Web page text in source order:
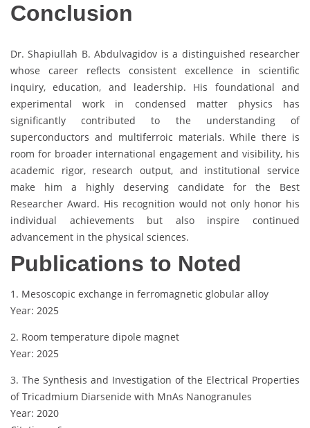
Conclusion
Dr. Shapiullah B. Abdulvagidov is a distinguished researcher
whose career reflects consistent excellence in scientific
inquiry, education, and leadership. His foundational and
experimental work in condensed matter physics has
significantly contributed to the understanding of
superconductors and multiferroic materials. While there is
room for broader international engagement and visibility, his
academic rigor, research output, and institutional service
make him a highly deserving candidate for the Best
Researcher Award. His recognition would not only honor his
individual achievements but also inspire continued
advancement in the physical sciences.
Publications to Noted
1. Mesoscopic exchange in ferromagnetic globular alloy
Year: 2025
2. Room temperature dipole magnet
Year: 2025
3. The Synthesis and Investigation of the Electrical Properties
of Tricadmium Diarsenide with MnAs Nanogranules
Year: 2020